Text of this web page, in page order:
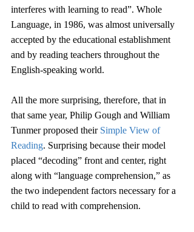
interferes with learning to read”. Whole
Language, in 1986, was almost universally
accepted by the educational establishment
and by reading teachers throughout the
English-speaking world.
All the more surprising, therefore, that in
that same year, Philip Gough and William
Tunmer proposed their Simple View of
Reading. Surprising because their model
placed “decoding” front and center, right
along with “language comprehension,” as
the two independent factors necessary for a
child to read with comprehension.